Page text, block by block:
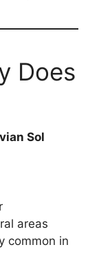
Does
Sol
areas
common in